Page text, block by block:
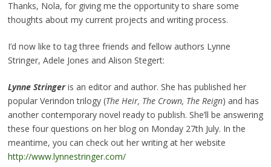
Thanks, Nola, for giving me the opportunity to share some
thoughts about my current projects and writing process.
I’d now like to tag three friends and fellow authors Lynne
Stringer, Adele Jones and Alison Stegert:
Lynne Stringeris an editor and author. She has published her
popular Verindon trilogy (The Heir, The Crown, The Reign) and has
another contemporary novel ready to publish. She’ll be answering
these four questions on her blog on Monday 27th July. In the
meantime, you can check out her writing at her website
http://www.lynnestringer.com/